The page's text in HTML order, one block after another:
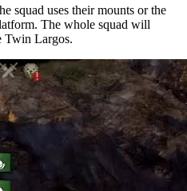
squad uses their mounts or the
The whole squad will
Twin Largos.